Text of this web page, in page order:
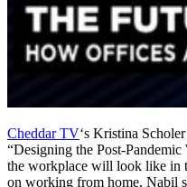
Cheddar TV‘s Kristina
“Designing the Post-
the workplace will look like in
on working from home, Nabil